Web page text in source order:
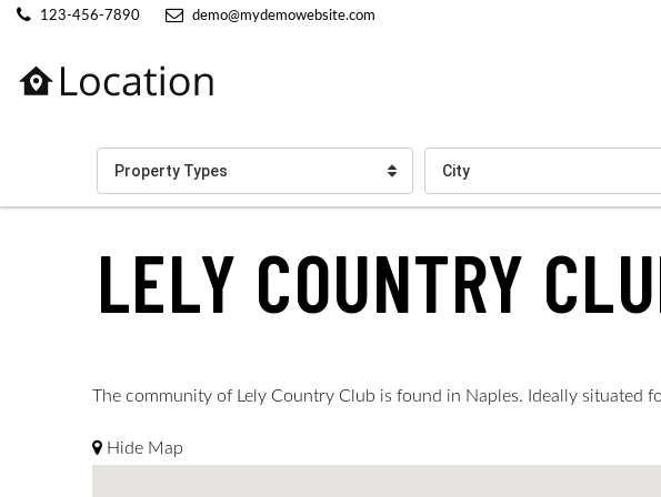
123-456-7890 demo@mydemowebsite.com
Property Types City
LELY COUNTRY
The community of Lely Country Club is found in Naples. Ideally situated
Hide Map